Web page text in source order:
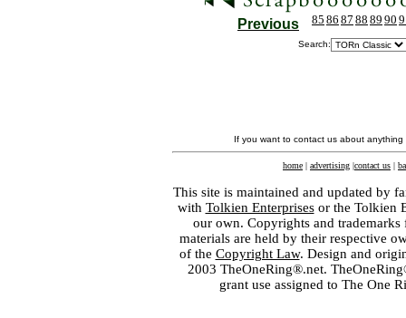
Previous 85 86 87 88 89 90
Search:
If you want to contact us about
home | advertising |contact us |
This site is maintained and updated by
with Tolkien Enterprisesor the Tolkien
our own. Copyrights and
materials are held by their respective
of the Copyright Law. Design and
2003 TheOneRing®.net.
grant use assigned to The One